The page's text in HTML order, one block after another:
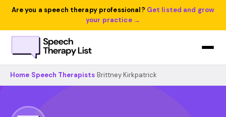
Are you a speech therapy professional? Get listed and grow
your practice →
Home Speech Therapists Brittney Kirkpatrick